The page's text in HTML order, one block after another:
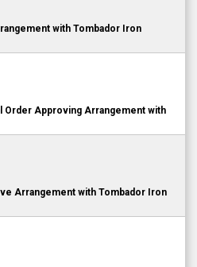
with Tombador Iron
Order Approving Arrangement with
Arrangement with Tombador Iron